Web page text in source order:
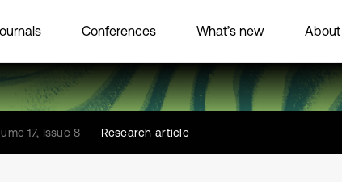
Conferences What’s new About
17, Issue 8 Research article